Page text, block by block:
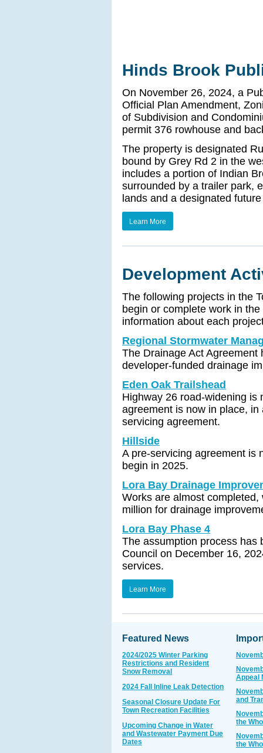
Hinds Brook
On November 26, 2024, a
Official Plan Amendment,
of Subdivision and
permit 376 rowhouse and
The property is designated
bound by Grey Rd 2 in the
includes a portion of Indian
surrounded by a trailer park,
lands and a designated
Learn More
Development
The following projects in the
begin or complete work in
information about each
Regional Stormwater
The Drainage Act
developer-funded drainage
Eden Oak Trailshead
Highway 26 road-widening is
agreement is now in place,
servicing agreement.
Hillside
A pre-servicing agreement is
begin in 2025.
Lora Bay Drainage
Works are almost
million for drainage
Lora Bay Phase 4
The assumption process has
Council on December 16,
services.
Learn More
Featured News
2024/2025 Winter Parking
Restrictions and Resident
Snow Removal
2024 Fall Inline Leak Detection
Seasonal Closure Update For
Town Recreation Facilities
Upcoming Change in Water
and Wastewater Payment Due
Dates
Appeal
and
the
the